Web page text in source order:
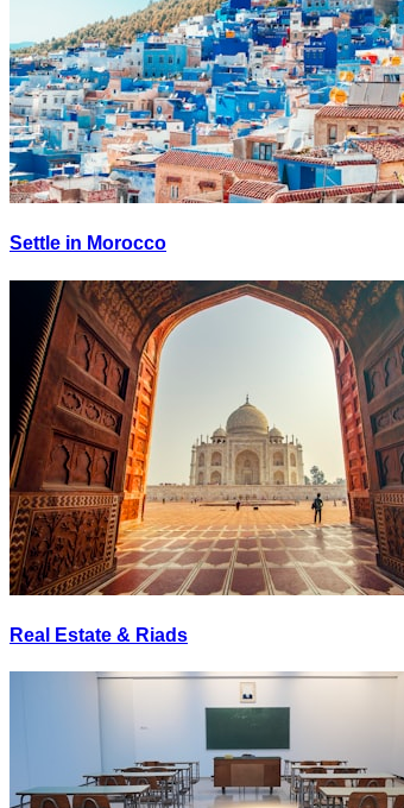
Settle in Morocco
Real Estate & Riads